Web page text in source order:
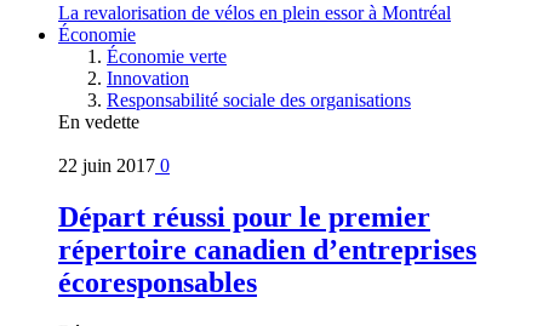
La revalorisation de vélos en plein essor à Montréal
Économie
Économie verte
Innovation
Responsabilité sociale des organisations
En vedette
22 juin 2017 0
Départ réussi pour le premier
répertoire canadien d’entreprises
écoresponsables